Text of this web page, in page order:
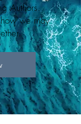
Authors.
we may